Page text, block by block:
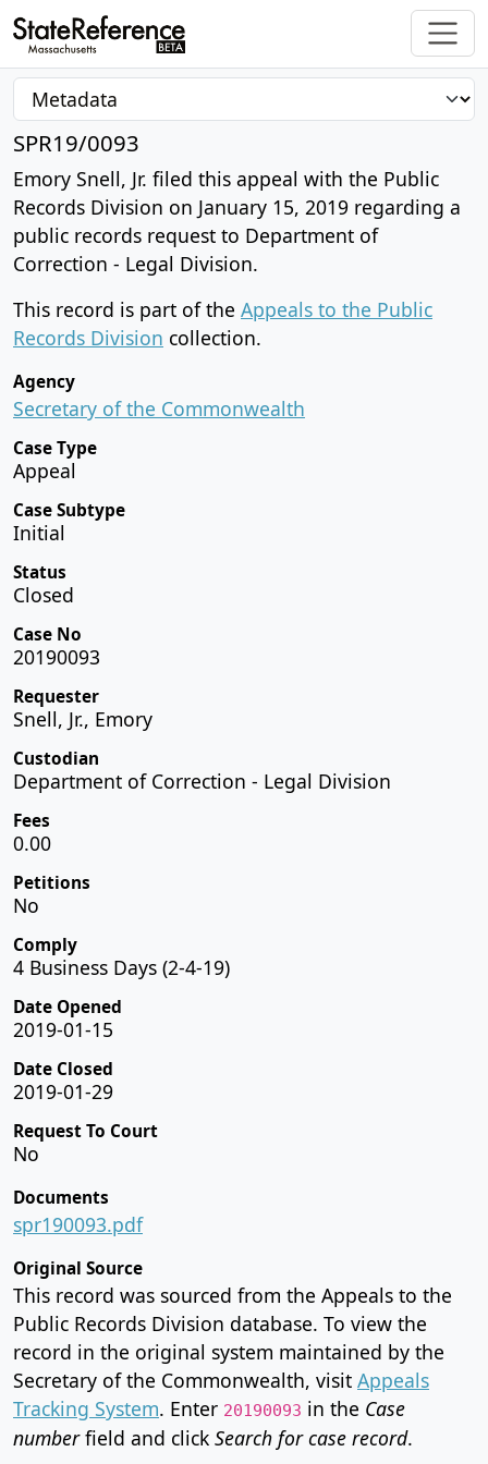
SPR19/0093
Emory Snell, Jr. filed this appeal with the Public
Records Division on January 15, 2019 regarding a
public records request to Department of
Correction - Legal Division.
This record is part of the Appeals to the Public
Records Division collection.
Agency
Secretary of the Commonwealth
Case Type
Appeal
Case Subtype
Initial
Status
Closed
Case No
20190093
Requester
Snell, Jr., Emory
Custodian
Department of Correction - Legal Division
Fees
0.00
Petitions
No
Comply
4 Business Days (2-4-19)
Date Opened
2019-01-15
Date Closed
2019-01-29
Request To Court
No
Documents
spr190093.pdf
Original Source
This record was sourced from the Appeals to the
Public Records Division database. To view the
record in the original system maintained by the
Secretary of the Commonwealth, visit Appeals
Tracking System. Enter 20190093 in the Case
numberfield and click Search for case record.